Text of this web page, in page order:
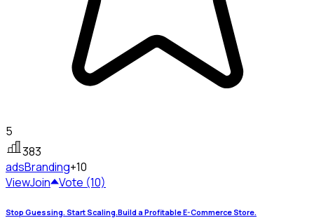
5
383
adsBranding+10
ViewJoin Vote (10)
Stop Guessing. Start Scaling.Build a Profitable E-Commerce Store.